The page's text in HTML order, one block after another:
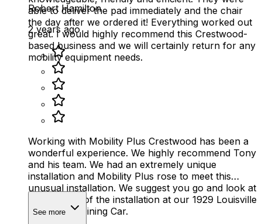
able to deliver the pad immediately and the chair
the day after we ordered it! Everything worked out
great. I would highly recommend this Crestwood-
based business and we will certainly return for any
mobility equipment needs.
Robert Hamilton
2 years ago
Working with Mobility Plus Crestwood has been a
wonderful experience. We highly recommend Tony
and his team. We had an extremely unique
installation and Mobility Plus rose to meet this
unusual installation. We suggest you go and look at
the pictures of the installation at our 1929 Louisville
& Nashville Dining Car.
See more